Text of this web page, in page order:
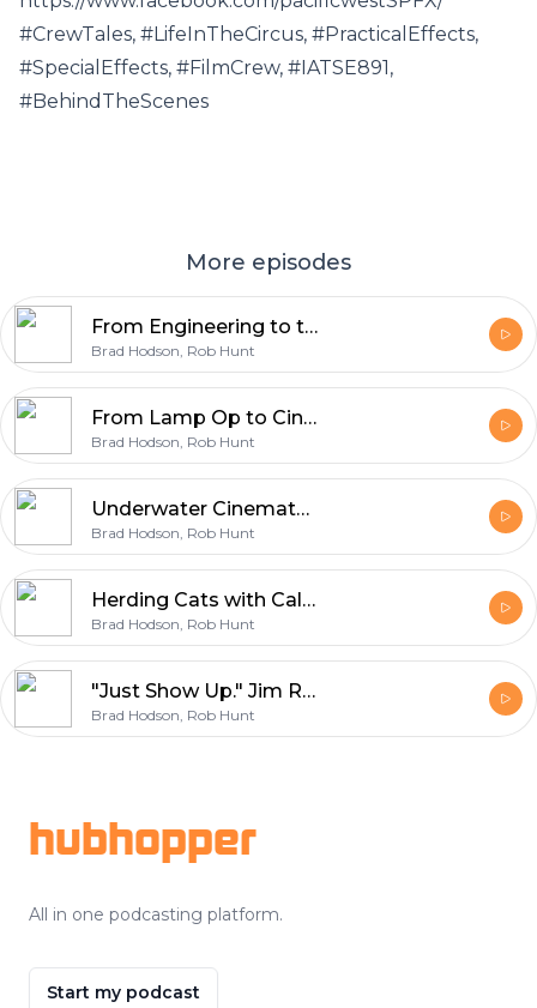
#CrewTales, #LifeInTheCircus, #PracticalEffects,
#SpecialEffects, #FilmCrew, #IATSE891,
#BehindTheScenes
More episodes
From Engineering to the Circus: Adrian's Path to Acting and Producing
Brad Hodson, Rob Hunt
From Lamp Op to Cinematographer: Chris Kempinski on Story-First Lighting and Film vs Digital.
Brad Hodson, Rob Hunt
Underwater Cinematography in BC: Aiden Zenini on Dive Safety, Tanks, and Storytelling
Brad Hodson, Rob Hunt
Herding Cats with Calm: Mike Magnusson on Production Management & Set Culture
Brad Hodson, Rob Hunt
"Just Show Up." Jim Rowe's 40+ Year Film Career, From Set Security to Executive Producer
Brad Hodson, Rob Hunt
hubhopper
All in one podcasting platform.
Start my podcast